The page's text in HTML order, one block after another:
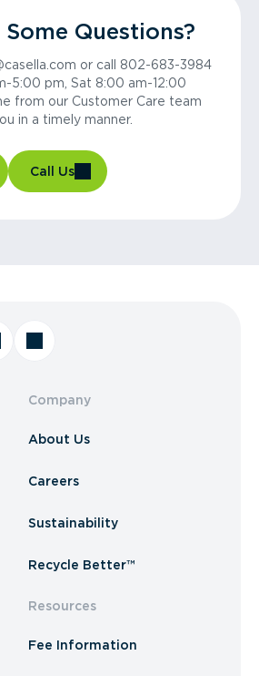
Questions?
or call 802-683-3984
5:00 pm, Sat 8:00 am-12:00
from our Customer Care team
in a timely manner.
Call Us
Company
About Us
Careers
Sustainability
Recycle Better™
Resources
Fee Information